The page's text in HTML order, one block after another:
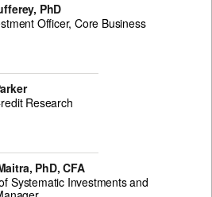
PhD
Officer, Core Business
Research
PhD, CFA
Systematic Investments and